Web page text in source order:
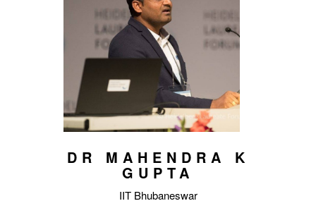
DR MAHENDRA K
GUPTA
IIT Bhubaneswar